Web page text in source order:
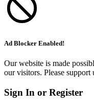
Ad Blocker Enabled!
Our website is made
our visitors. Please
Sign In or Register